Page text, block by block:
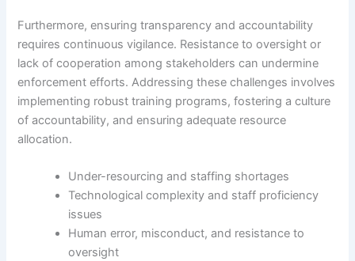
Furthermore, ensuring transparency and accountability
requires continuous vigilance. Resistance to oversight or
lack of cooperation among stakeholders can undermine
enforcement efforts. Addressing these challenges involves
implementing robust training programs, fostering a culture
of accountability, and ensuring adequate resource
allocation.
Under-resourcing and staffing shortages
Technological complexity and staff proficiency
issues
Human error, misconduct, and resistance to
oversight